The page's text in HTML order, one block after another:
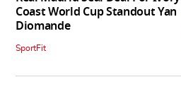
Coast World Cup Standout Yan
Diomande
SportFit